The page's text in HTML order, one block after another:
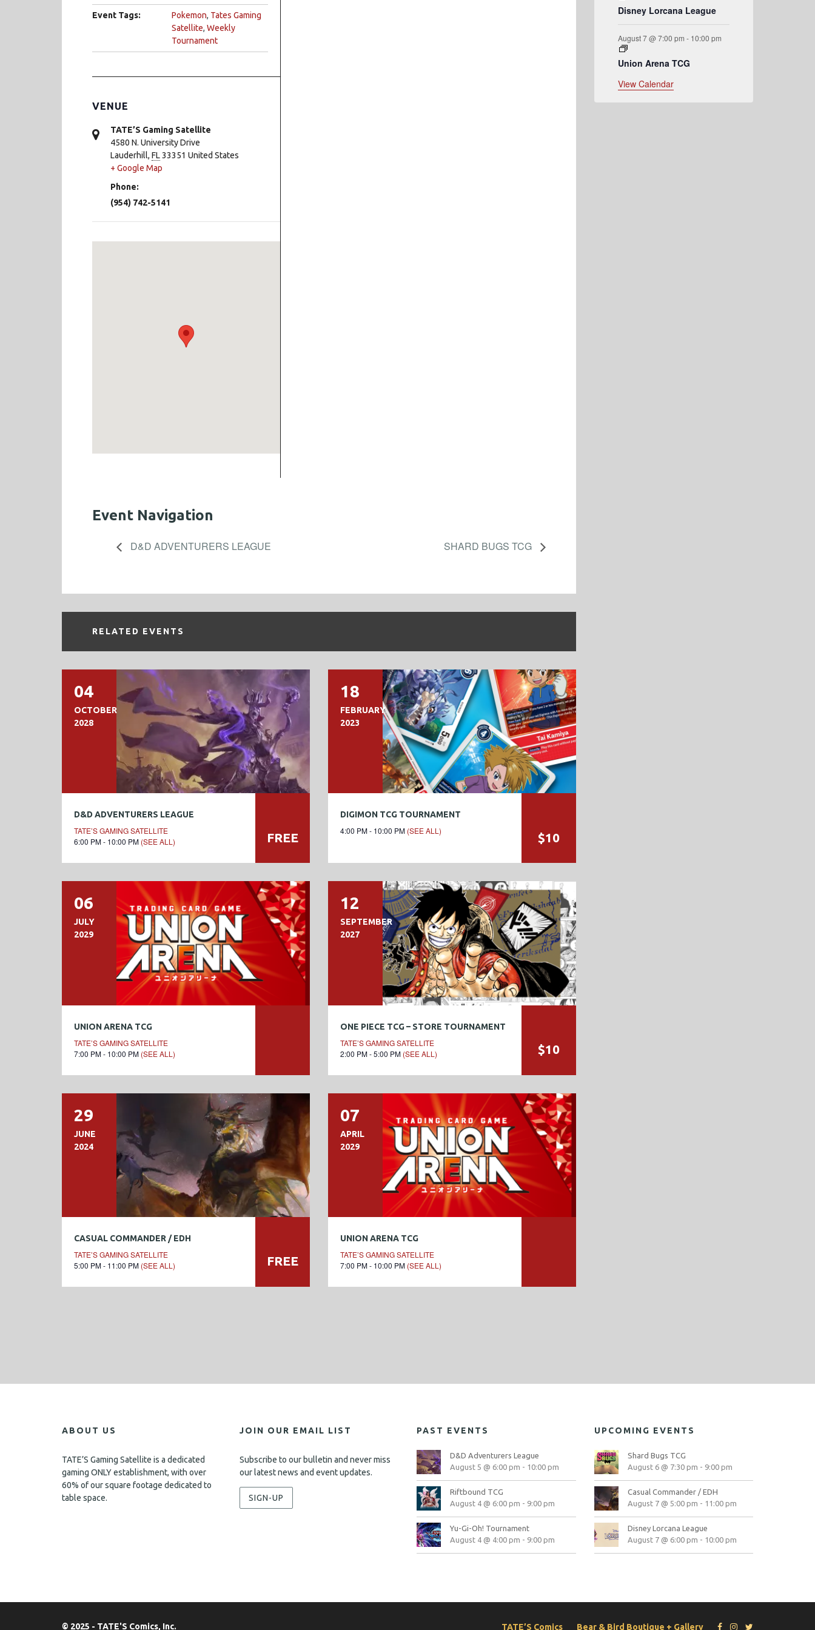
Event Tags: Pokemon, Tates Gaming
Satellite, Weekly
Tournament
VENUE
TATE’S Gaming Satellite
4580 N. University Drive
Lauderhill, FL33351 United States
+ Google Map
Phone:
(954) 742-5141
Event Navigation
D&D ADVENTURERS LEAGUE SHARD BUGS TCG
RELATED EVENTS
04
OCTOBER
2028
D&D ADVENTURERS LEAGUE
TATE’S GAMING SATELLITE
6:00 PM - 10:00 PM (SEE ALL) FREE
18
FEBRUARY
2023
DIGIMON TCG TOURNAMENT
4:00 PM - 10:00 PM (SEE ALL) $10
06
JULY
2029
UNION ARENA TCG
TATE’S GAMING SATELLITE
7:00 PM - 10:00 PM (SEE ALL)
12
SEPTEMBER
2027
ONE PIECE TCG – STORE TOURNAMENT
TATE’S GAMING SATELLITE
2:00 PM - 5:00 PM (SEE ALL) $10
29
JUNE
2024
CASUAL COMMANDER / EDH
TATE’S GAMING SATELLITE
5:00 PM - 11:00 PM (SEE ALL) FREE
07
APRIL
2029
UNION ARENA TCG
TATE’S GAMING SATELLITE
7:00 PM - 10:00 PM (SEE ALL)
Disney Lorcana League
August 7 @ 7:00 pm - 10:00 pm
Union Arena TCG
View Calendar
ABOUT US
TATE’S Gaming Satellite is a dedicated
gaming ONLY establishment, with over
60% of our square footage dedicated to
table space.
JOIN OUR EMAIL LIST
Subscribe to our bulletin and never miss
our latest news and event updates.
SIGN-UP
PAST EVENTS
D&D Adventurers League
August 5 @ 6:00 pm - 10:00 pm
Riftbound TCG
August 4 @ 6:00 pm - 9:00 pm
Yu-Gi-Oh! Tournament
August 4 @ 4:00 pm - 9:00 pm
UPCOMING EVENTS
Shard Bugs TCG
August 6 @ 7:30 pm - 9:00 pm
Casual Commander / EDH
August 7 @ 5:00 pm - 11:00 pm
Disney Lorcana League
August 7 @ 6:00 pm - 10:00 pm
© 2025 - TATE'S Comics, Inc. TATE’S Comics Bear & Bird Boutique + Gallery